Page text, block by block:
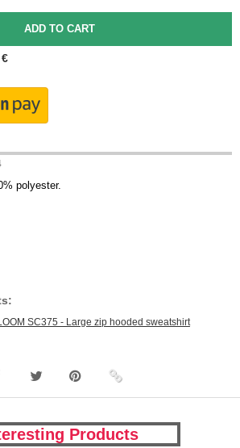
€
polyester.
SC375 - Large zip hooded sweatshirt
Products